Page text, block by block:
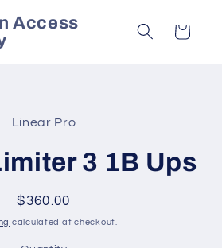
Access
Cart
Linear Pro
3 1B Ups
Regular
price
$360.00
calculated at checkout.